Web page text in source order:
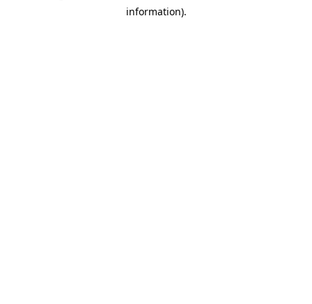
information).